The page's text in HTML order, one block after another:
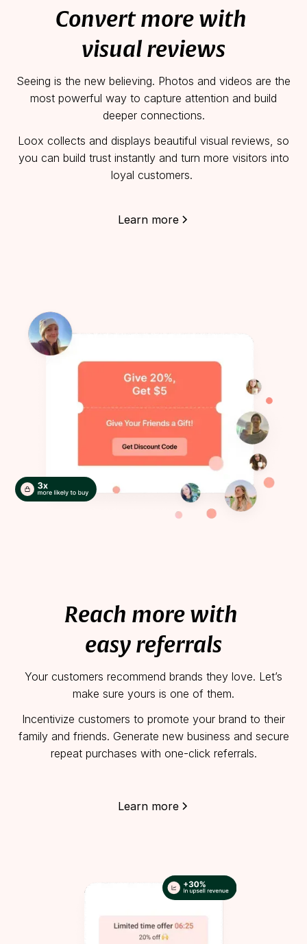
Convert more with
visual reviews
Seeing is the new believing. Photos and videos are the
most powerful way to capture attention and build
deeper connections.
Loox collects and displays beautiful visual reviews, so
you can build trust instantly and turn more visitors into
loyal customers.
Learn more
Reach more with
easy referrals
Your customers recommend brands they love. Let’s
make sure yours is one of them.
Incentivize customers to promote your brand to their
family and friends. Generate new business and secure
repeat purchases with one-click referrals.
Learn more